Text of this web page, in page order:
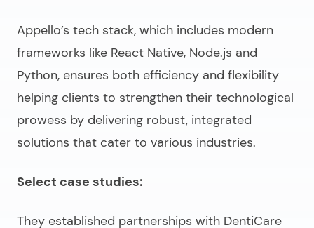
Appello’s tech stack, which includes modern
frameworks like React Native, Node.js and
Python, ensures both efficiency and flexibility
helping clients to strengthen their technological
prowess by delivering robust, integrated
solutions that cater to various industries.
Select case studies:
They established partnerships with DentiCare